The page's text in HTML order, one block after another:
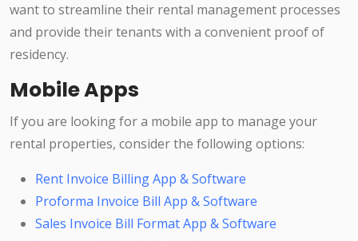
want to streamline their rental management processes
and provide their tenants with a convenient proof of
residency.
Mobile Apps
If you are looking for a mobile app to manage your
rental properties, consider the following options:
Rent Invoice Billing App & Software
Proforma Invoice Bill App & Software
Sales Invoice Bill Format App & Software